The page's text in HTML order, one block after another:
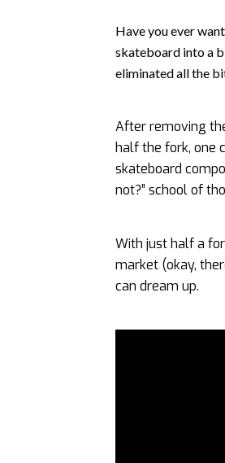
Have you ever
skateboard into a
eliminated all the
After removing
half the fork, one
skateboard
not?” school of
With just half a
market (okay,
can dream up.